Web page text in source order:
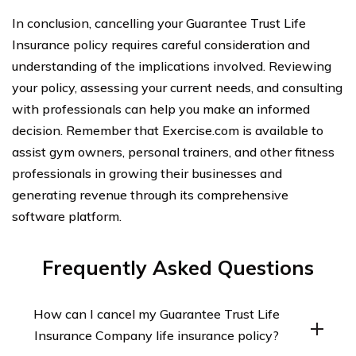
In conclusion, cancelling your Guarantee Trust Life
Insurance policy requires careful consideration and
understanding of the implications involved. Reviewing
your policy, assessing your current needs, and consulting
with professionals can help you make an informed
decision. Remember that Exercise.com is available to
assist gym owners, personal trainers, and other fitness
professionals in growing their businesses and
generating revenue through its comprehensive
software platform.
Frequently Asked Questions
How can I cancel my Guarantee Trust Life
Insurance Company life insurance policy?